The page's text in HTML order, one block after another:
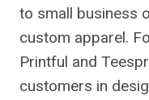
to small business
custom apparel.
Printful and
customers in